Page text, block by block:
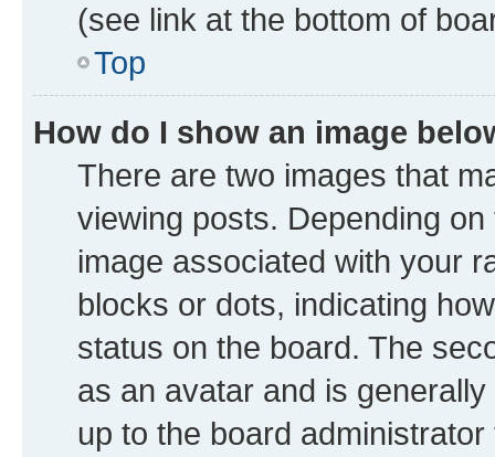
(see link at the bottom of
Top
How do I show an image
There are two images that
viewing posts. Depending
image associated with your
blocks or dots, indicating
status on the board. The
as an avatar and is
up to the board